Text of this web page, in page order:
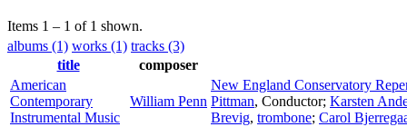
Items 1 – 1 of 1 shown.
albums (1) works (1) tracks (3)
title
composer
American
Contemporary
Instrumental Music
William Penn
New England Conservatory
Pittman, Conductor; Karsten
Brevig, trombone; Carol